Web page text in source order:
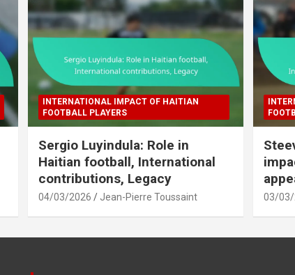
INTERNATIONAL IMPACT OF HAITIAN
FOOTBALL PLAYERS
Sergio Luyindula: Role in
Haitian football, International
contributions, Legacy
04/03/2026 Jean-Pierre Toussaint 03/03/